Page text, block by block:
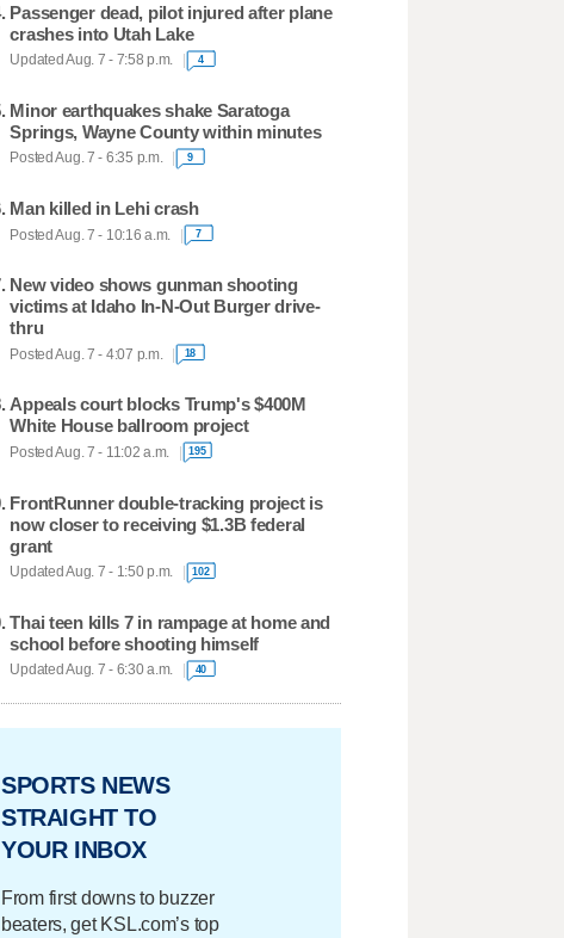
Passenger dead, pilot injured after plane
crashes into Utah Lake
Updated Aug. 7 - 7:58 p.m. 4
Minor earthquakes shake Saratoga
Springs, Wayne County within minutes
Posted Aug. 7 - 6:35 p.m. 9
Man killed in Lehi crash
Posted Aug. 7 - 10:16 a.m. 7
New video shows gunman shooting
victims at Idaho In-N-Out Burger drive-
thru
Posted Aug. 7 - 4:07 p.m. 18
Appeals court blocks Trump's $400M
White House ballroom project
Posted Aug. 7 - 11:02 a.m. 195
FrontRunner double-tracking project is
now closer to receiving $1.3B federal
grant
Updated Aug. 7 - 1:50 p.m. 102
Thai teen kills 7 in rampage at home and
school before shooting himself
Updated Aug. 7 - 6:30 a.m. 40
SPORTS NEWS
STRAIGHT TO
YOUR INBOX
From first downs to buzzer
beaters, get KSL.com’s top